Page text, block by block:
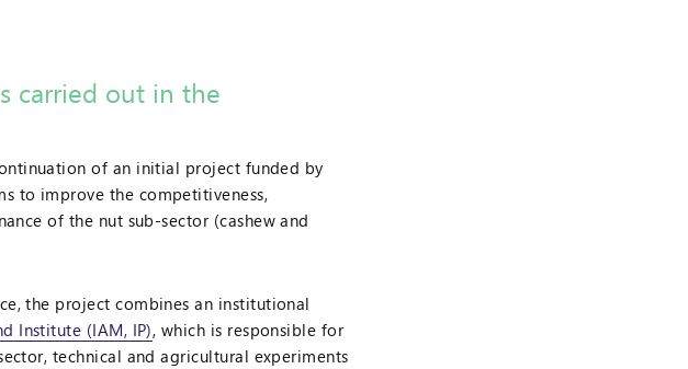
carried out in the
of an initial project funded by
to improve the competitiveness,
of the nut sub-sector (cashew and
the project combines an institutional
Institute (IAM, IP), which is responsible for
technical and agricultural experiments